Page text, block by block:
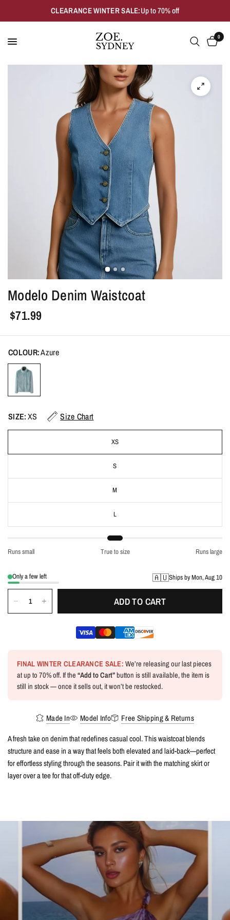
CLEARANCE WINTER SALE:Up to 70% off
0
Modelo Denim Waistcoat
$71.99
COLOUR:Azure
SIZE:XS Size Chart
XS
S
M
L
Runs small True to size Runs large
Only a few left 🇦🇺Ships by Mon, Aug 10
ADD TO CART
FINAL WINTER CLEARANCE SALE: We’re releasing our last pieces
at up to 70% off. If the “Add to Cart”button is still available, the item is
still in stock — once it sells out, it won’t be restocked.
Made In Model Info
Free Shipping & Returns
A fresh take on denim that redefines casual cool. This waistcoat blends
structure and ease in a way that feels both elevated and laid-back—perfect
for effortless styling through the seasons. Pair it with the matching skirt or
layer over a tee for that off-duty edge.